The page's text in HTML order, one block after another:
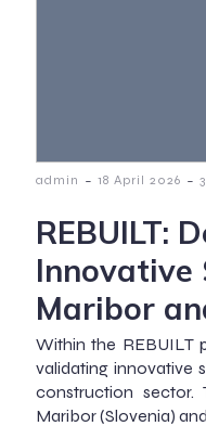
admin - 18 April 2026 -
REBUILT:
Innovative
Maribor
Within the REBUILT
validating innovative
construction
Maribor (Slovenia)